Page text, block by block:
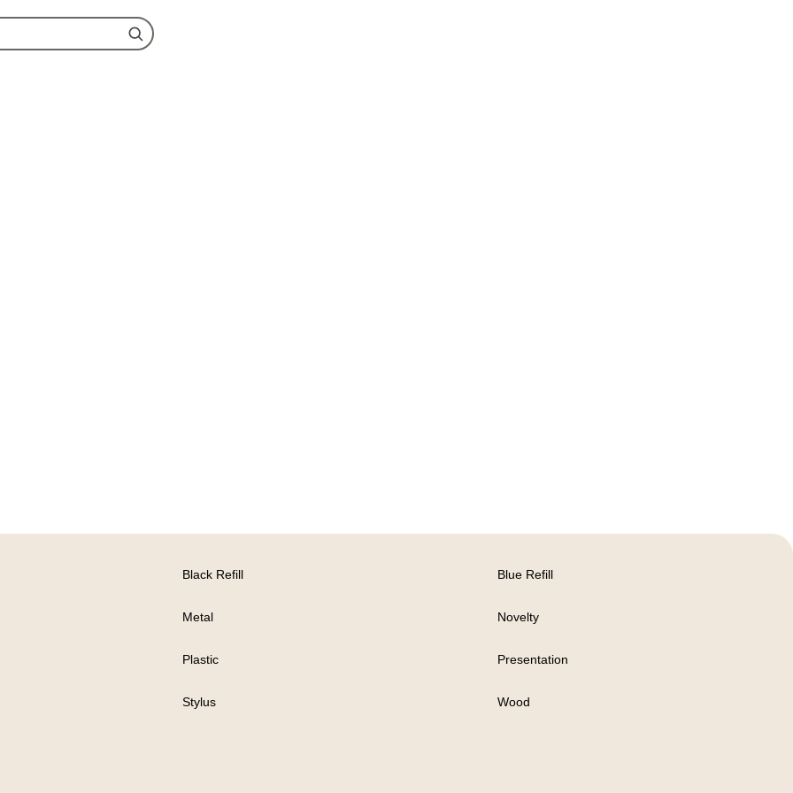
Black Refill Blue Refill
Metal Novelty
Plastic Presentation
Stylus Wood